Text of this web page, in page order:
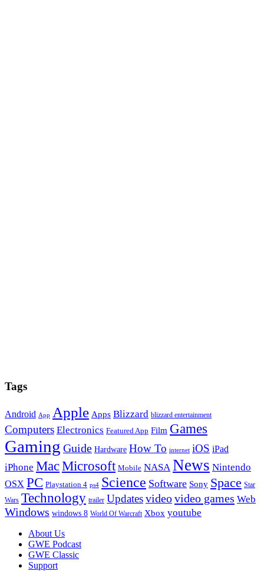
Tags
Android App Apple Apps Blizzard blizzard entertainment
Computers Electronics Featured App Film Games
Gaming Guide Hardware How To internet iOS iPad
iPhone MacMicrosoft Mobile NASA News Nintendo
OSX PC Playstation 4 ps4 Science Software Sony Space Star
Wars Technology trailer Updatesvideovideo games Web
Windows windows 8 World Of Warcraft Xbox youtube
FooterAbout Us
GWE Podcast
GWE Classic
Support